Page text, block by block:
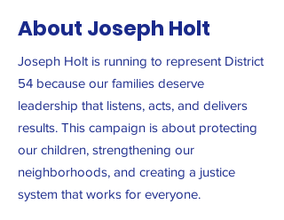
About Joseph Holt
Joseph Holt is running to represent District
54 because our families deserve
leadership that listens, acts, and delivers
results. This campaign is about protecting
our children, strengthening our
neighborhoods, and creating a justice
system that works for everyone.